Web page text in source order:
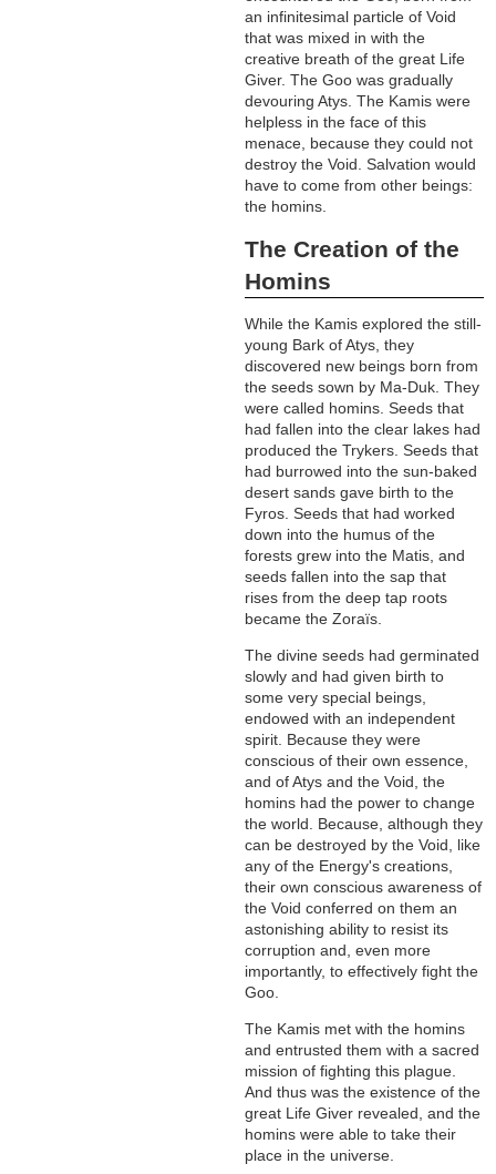
an infinitesimal particle of Void
that was mixed in with the
creative breath of the great Life
Giver. The Goo was gradually
devouring Atys. The Kamis were
helpless in the face of this
menace, because they could not
destroy the Void. Salvation would
have to come from other beings:
the homins.
The Creation of the
Homins
While the Kamis explored the still-
young Bark of Atys, they
discovered new beings born from
the seeds sown by Ma-Duk. They
were called homins. Seeds that
had fallen into the clear lakes had
produced the Trykers. Seeds that
had burrowed into the sun-baked
desert sands gave birth to the
Fyros. Seeds that had worked
down into the humus of the
forests grew into the Matis, and
seeds fallen into the sap that
rises from the deep tap roots
became the Zoraïs.
The divine seeds had germinated
slowly and had given birth to
some very special beings,
endowed with an independent
spirit. Because they were
conscious of their own essence,
and of Atys and the Void, the
homins had the power to change
the world. Because, although they
can be destroyed by the Void, like
any of the Energy's creations,
their own conscious awareness of
the Void conferred on them an
astonishing ability to resist its
corruption and, even more
importantly, to effectively fight the
Goo.
The Kamis met with the homins
and entrusted them with a sacred
mission of fighting this plague.
And thus was the existence of the
great Life Giver revealed, and the
homins were able to take their
place in the universe.